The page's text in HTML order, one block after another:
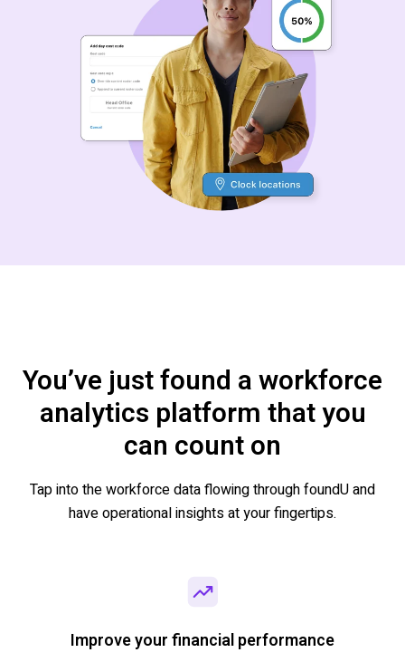
You’ve just found a workforce
analytics platform that you
can count on
Tap into the workforce data flowing throughfoundUand
have operational insights at your fingertips.
Improve your financial performance